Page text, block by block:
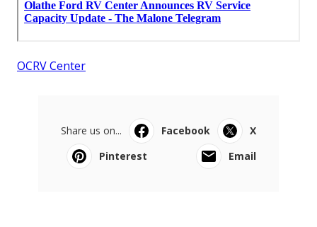
OCRV Center
Share us on... Facebook
X
Pinterest
Email